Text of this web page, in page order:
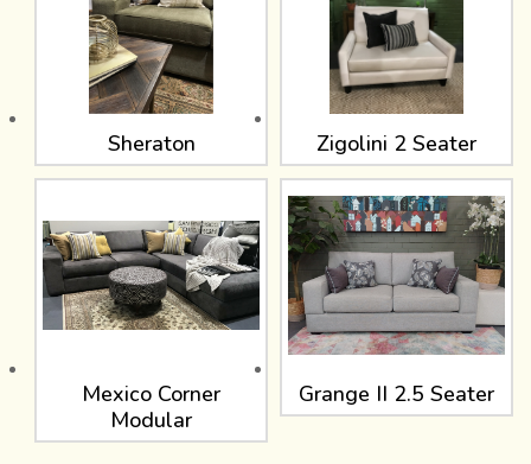
Sheraton Zigolini 2 Seater
Mexico Corner
Modular
Grange II 2.5 Seater